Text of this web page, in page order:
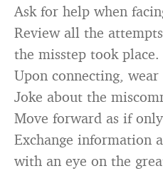
Ask for help when
Review all the
the misstep took place.
Upon connecting, wear
Joke about the
Move forward as if
Exchange information
with an eye on the